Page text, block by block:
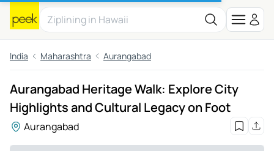
India Maharashtra Aurangabad
Aurangabad Heritage Walk: Explore City
Highlights and Cultural Legacy on Foot
Aurangabad